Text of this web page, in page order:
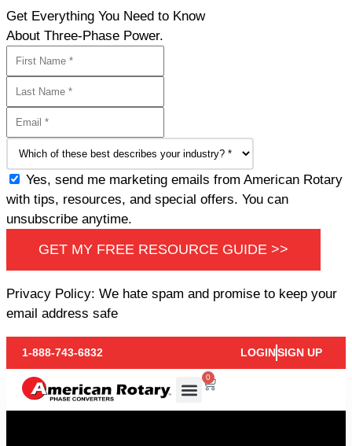
Get Everything You Need to Know
About Three-Phase Power.
Yes, send me marketing emails from American Rotary
with tips, resources, and special offers. You can
unsubscribe anytime.
GET MY FREE RESOURCE GUIDE >>
Privacy Policy: We hate spam and promise to keep your
email address safe
1-888-743-6832 LOGINSIGN UP
0